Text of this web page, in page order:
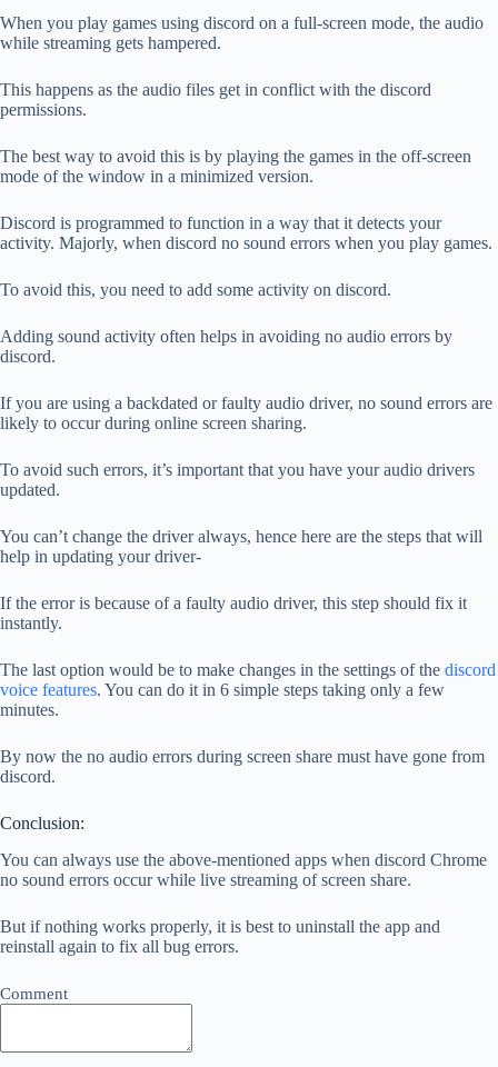
When you play games using discord on a full-screen mode, the audio
while streaming gets hampered.
This happens as the audio files get in conflict with the discord
permissions.
The best way to avoid this is by playing the games in the off-screen
mode of the window in a minimized version.
Discord is programmed to function in a way that it detects your
activity. Majorly, when discord no sound errors when you play games.
To avoid this, you need to add some activity on discord.
Adding sound activity often helps in avoiding no audio errors by
discord.
If you are using a backdated or faulty audio driver, no sound errors are
likely to occur during online screen sharing.
To avoid such errors, it’s important that you have your audio drivers
updated.
You can’t change the driver always, hence here are the steps that will
help in updating your driver-
If the error is because of a faulty audio driver, this step should fix it
instantly.
The last option would be to make changes in the settings of the discord
voice features. You can do it in 6 simple steps taking only a few
minutes.
By now the no audio errors during screen share must have gone from
discord.
Conclusion:
You can always use the above-mentioned apps when discord Chrome
no sound errors occur while live streaming of screen share.
But if nothing works properly, it is best to uninstall the app and
reinstall again to fix all bug errors.
Comment